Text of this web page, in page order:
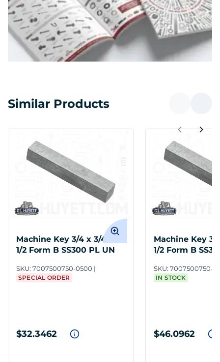
Similar Products
Machine Key 3/4 x 3/4 x
1/2 Form B SS300 PL UN
SKU: 7007500750-0500
SPECIAL ORDER
$32.3462
Machine Key 3/
1/2 Form B
SKU: 7007500750-
IN STOCK
$46.0962